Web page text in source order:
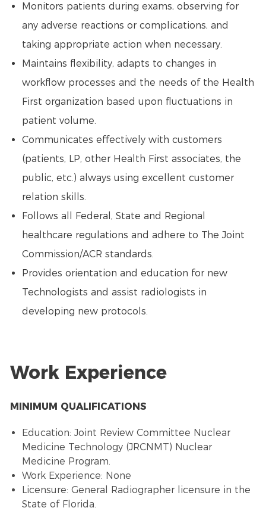
Monitors patients during exams, observing for
any adverse reactions or complications, and
taking appropriate action when necessary.
Maintains flexibility, adapts to changes in
workflow processes and the needs of the Health
First organization based upon fluctuations in
patient volume.
Communicates effectively with customers
(patients, LP, other Health First associates, the
public, etc.) always using excellent customer
relation skills.
Follows all Federal, State and Regional
healthcare regulations and adhere to The Joint
Commission/ACR standards.
Provides orientation and education for new
Technologists and assist radiologists in
developing new protocols.
Work Experience
MINIMUM QUALIFICATIONS
Education: Joint Review Committee Nuclear
Medicine Technology (JRCNMT) Nuclear
Medicine Program.
Work Experience: None
Licensure: General Radiographer licensure in the
State of Florida.